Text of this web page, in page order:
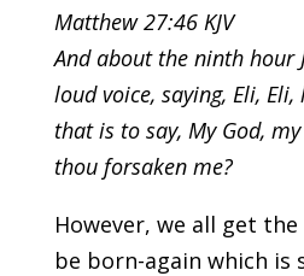
Matthew 27:46 KJV
And about the ninth hour
loud voice, saying, Eli,
that is to say, My God,
thou forsaken me?
However, we all get
be born-again which